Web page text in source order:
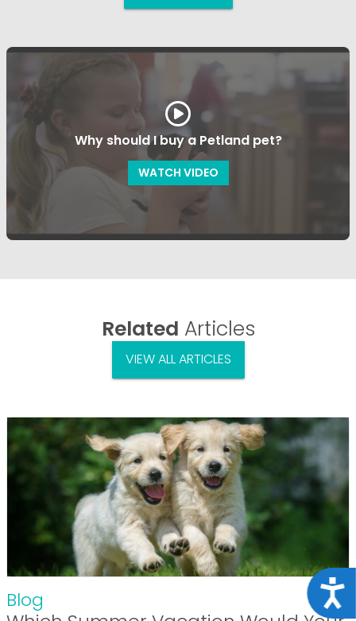
Why should I buy a Petland pet?
WATCH VIDEO
Related Articles
VIEW ALL ARTICLES
Blog